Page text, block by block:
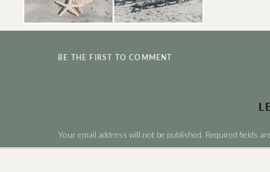
BE THE FIRST TO COMMENT
Your email address will not be published. Required fields